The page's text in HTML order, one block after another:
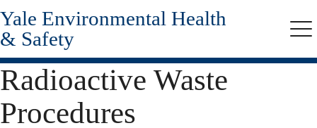
Skip
to
main
content
Yale Environmental Health
& Safety
Radioactive Waste
Procedures